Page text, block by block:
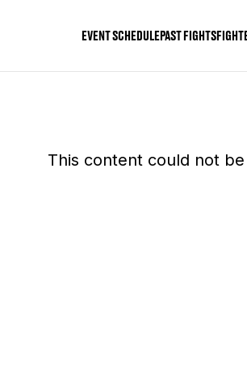
EVENT SCHEDULEPAST FIGHTS
This content could not